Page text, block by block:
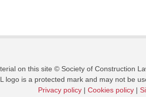
on this site © Society of Construction
logo is a protected mark and may not be
Privacy policy | Cookies policy |